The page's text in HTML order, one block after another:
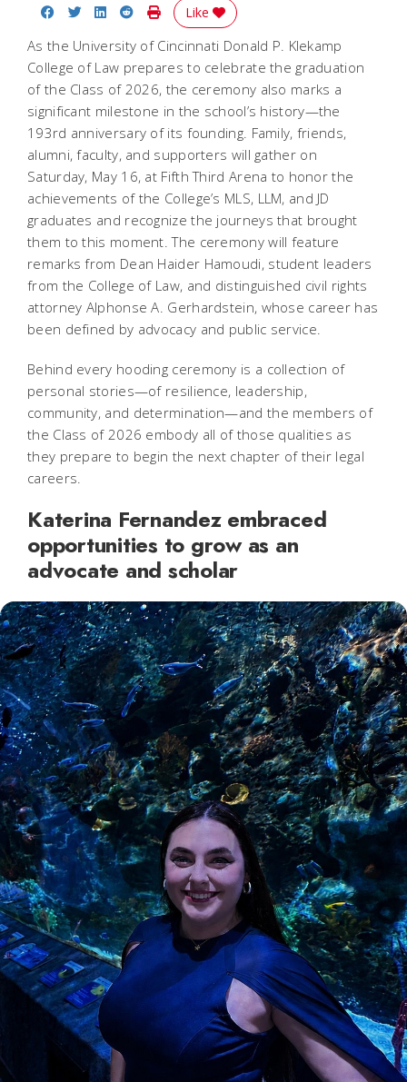
Share on Facebook
Share on Twitter
Share on LinkedIn
Share on Reddit
Print Story
Like
As the University of Cincinnati Donald P. Klekamp
College of Law prepares to celebrate the graduation
of the Class of 2026, the ceremony also marks a
significant milestone in the school’s history—the
193rd anniversary of its founding. Family, friends,
alumni, faculty, and supporters will gather on
Saturday, May 16, at Fifth Third Arena to honor the
achievements of the College’s MLS, LLM, and JD
graduates and recognize the journeys that brought
them to this moment. The ceremony will feature
remarks from Dean Haider Hamoudi, student leaders
from the College of Law, and distinguished civil rights
attorney Alphonse A. Gerhardstein, whose career has
been defined by advocacy and public service.
Behind every hooding ceremony is a collection of
personal stories—of resilience, leadership,
community, and determination—and the members of
the Class of 2026 embody all of those qualities as
they prepare to begin the next chapter of their legal
careers.
Katerina Fernandez embraced
opportunities to grow as an
advocate and scholar